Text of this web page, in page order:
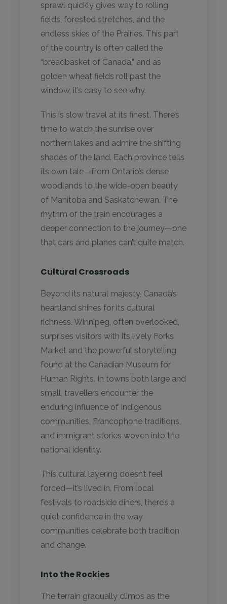
sprawl quickly gives way to rolling
fields, forested stretches, and the
endless skies of the Prairies. This part
of the country is often called the
“breadbasket of Canada,” and as
golden wheat fields roll past the
window, it’s easy to see why.
This is slow travel at its finest. There’s
time to watch the sunrise over
northern lakes and admire the shifting
shades of the land. Each province tells
its own tale—from Ontario’s dense
woodlands to the wide-open beauty
of Manitoba and Saskatchewan. The
rhythm of the train encourages a
deeper connection to the journey—one
that cars and planes can’t quite match.
Cultural Crossroads
Beyond its natural majesty, Canada’s
heartland shines for its cultural
richness. Winnipeg, often overlooked,
surprises visitors with its lively Forks
Market and the powerful storytelling
found at the Canadian Museum for
Human Rights. In towns both large and
small, travellers encounter the
enduring influence of Indigenous
communities, Francophone traditions,
and immigrant stories woven into the
national identity.
This cultural layering doesn’t feel
forced—it’s lived in. From local
festivals to roadside diners, there’s a
quiet confidence in the way
communities celebrate both tradition
and change.
Into the Rockies
The terrain gradually climbs as the